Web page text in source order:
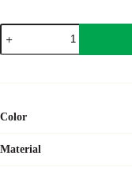
Hand
cleansing
spray
Color
Material